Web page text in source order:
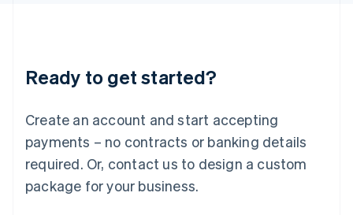
Ready to get started?
Create an account and start accepting
payments – no contracts or banking details
required. Or, contact us to design a custom
package for your business.
English 简体中文
Mexico
EspañolEnglish
Netherlands
Nederlands English
New Zealand